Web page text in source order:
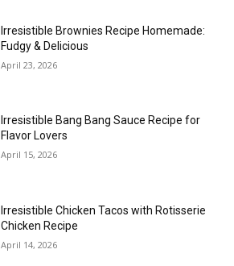
Irresistible Brownies Recipe Homemade:
Fudgy & Delicious
April 23, 2026
Irresistible Bang Bang Sauce Recipe for
Flavor Lovers
April 15, 2026
Irresistible Chicken Tacos with Rotisserie
Chicken Recipe
April 14, 2026